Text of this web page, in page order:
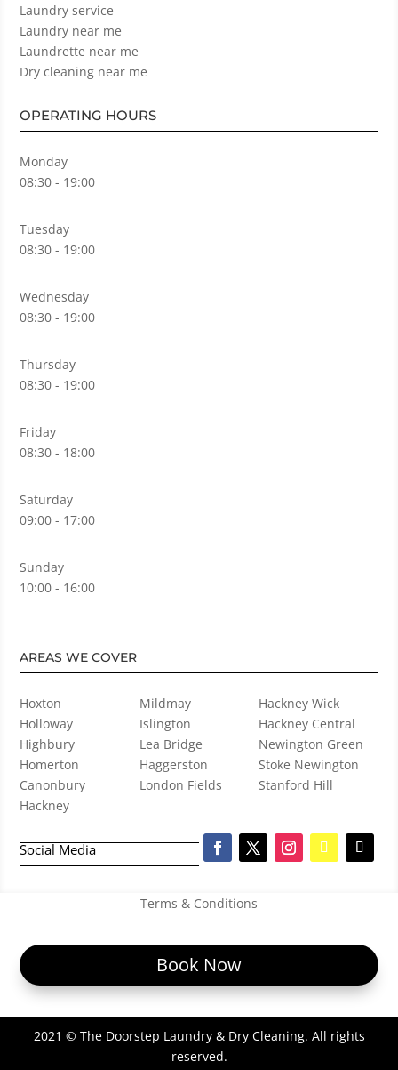
Laundry service
Laundry near me
Laundrette near me
Dry cleaning near me
OPERATING HOURS
Monday
08:30 - 19:00
Tuesday
08:30 - 19:00
Wednesday
08:30 - 19:00
Thursday
08:30 - 19:00
Friday
08:30 - 18:00
Saturday
09:00 - 17:00
Sunday
10:00 - 16:00
AREAS WE COVER
Hoxton
Holloway
Highbury
Homerton
Canonbury
Hackney
Mildmay
Islington
Lea Bridge
Haggerston
London Fields
Hackney Wick
Hackney Central
Newington Green
Stoke Newington
Stanford Hill
Social Media
Terms & Conditions
Book Now
2021 © The Doorstep Laundry & Dry Cleaning. All rights
reserved.